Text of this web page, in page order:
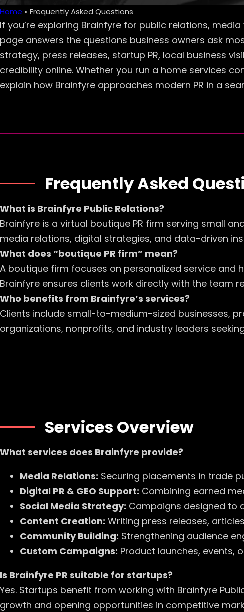
Home » Frequently Asked Questions
If you’re exploring Brainfyre for public relations,
page answers the questions business owners ask
strategy, press releases, startup PR, local business
credibility online. Whether you run a home services
explain how Brainfyre approaches modern PR in a
Frequently Asked
What is Brainfyre Public Relations?
Brainfyre is a virtual boutique PR firm serving small
media relations, digital strategies, and data-driven
What does “boutique PR firm” mean?
A boutique firm focuses on personalized service and
Brainfyre ensures clients work directly with the team
Who benefits from Brainfyre’s services?
Clients include small-to-medium-sized businesses,
organizations, nonprofits, and industry leaders
Services Overview
What services does Brainfyre provide?
Media Relations: Securing placements in trade
Digital PR & GEO Support: Combining earned
Social Media Strategy: Campaigns designed to
Content Creation: Writing press releases,
Community Building: Strengthening audience
Custom Campaigns: Product launches, events,
Is Brainfyre PR suitable for startups?
Yes. Startups benefit from working with Brainfyre
growth and opening opportunities in competitive